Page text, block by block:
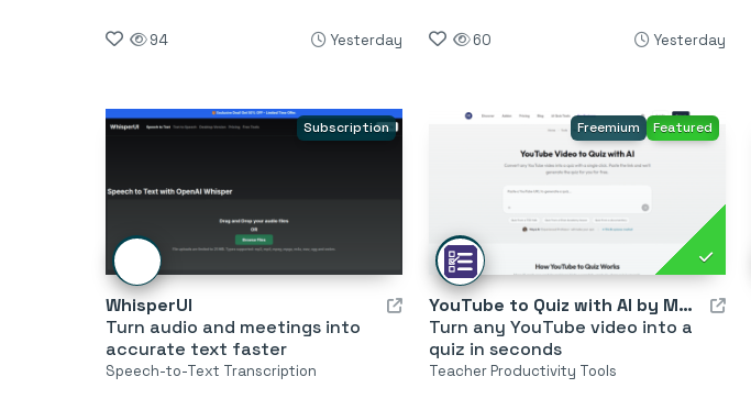
94 Yesterday 60 Yesterday
Subscription
WhisperUI
Turn audio and meetings into
accurate text faster
Speech-to-Text Transcription
Freemium Featured
YouTube to Quiz with AI by MagicForm
Turn any YouTube video into a
quiz in seconds
Teacher Productivity Tools